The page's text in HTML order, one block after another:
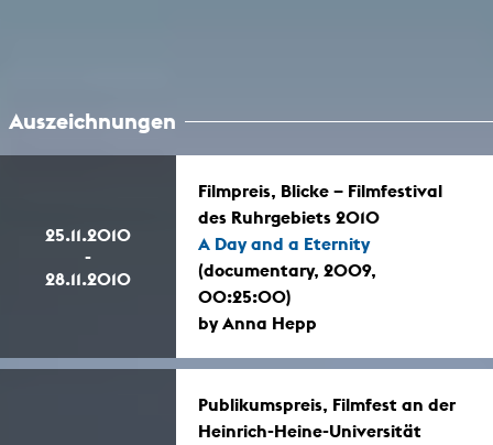
Auszeichnungen
25.11.2010
-
28.11.2010
Filmpreis, Blicke – Filmfestival
des Ruhrgebiets 2010
A Day and a Eternity
(documentary, 2009,
00:25:00)
by Anna Hepp
Publikumspreis, Filmfest an der
Heinrich-Heine-Universität